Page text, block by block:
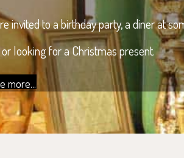
invited to a birthday party, a diner at
or looking for a Christmas present.
more...